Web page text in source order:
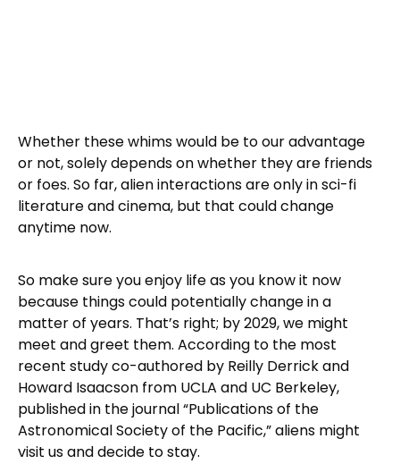
Whether these whims would be to our advantage
or not, solely depends on whether they are friends
or foes. So far, alien interactions are only in sci-fi
literature and cinema, but that could change
anytime now.
So make sure you enjoy life as you know it now
because things could potentially change in a
matter of years. That’s right; by 2029, we might
meet and greet them. According to the most
recent study co-authored by Reilly Derrick and
Howard Isaacson from UCLA and UC Berkeley,
published in the journal “Publications of the
Astronomical Society of the Pacific,” aliens might
visit us and decide to stay.